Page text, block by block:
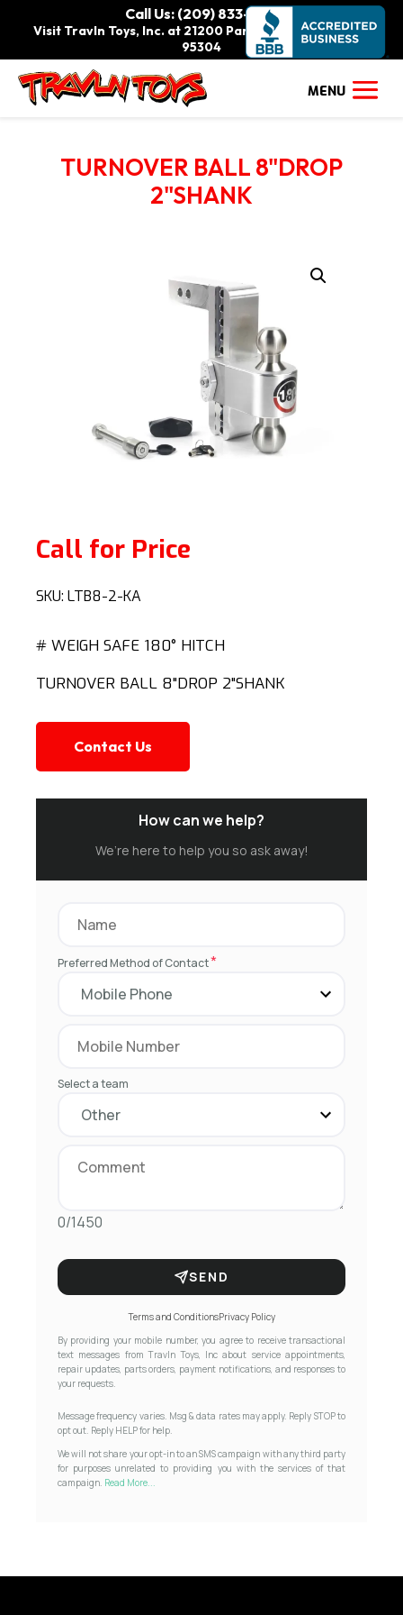
Call Us: (209) 833-9111
Visit Travln Toys, Inc. at 21200 Paradise Rd., Tracy, CA
95304
TURNOVER BALL 8"DROP
2"SHANK
Call for Price
SKU: LTB8-2-KA
# WEIGH SAFE 180° HITCH
TURNOVER BALL 8"DROP 2"SHANK
Contact Us
How can we help?
We’re here to help you so ask away!
Preferred Method of Contact*
Select a team
0/1450
SEND
Terms and ConditionsPrivacy Policy
By providing your mobile number, you agree to receive transactional
text messages from Travln Toys, Inc about service appointments,
repair updates, parts orders, payment notifications, and responses to
your requests.
Message frequency varies. Msg & data rates may apply. Reply STOP to
opt out. Reply HELP for help.
We will not share your opt-in to an SMS campaign with any third party
for purposes unrelated to providing you with the services of that
campaign. Read More...